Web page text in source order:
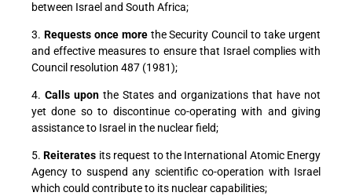
between Israel and South Africa;
3. Requests once morethe Security Council to take urgent
and effective measures to ensure that Israel complies with
Council resolution 487 (1981);
4. Calls upon the States and organizations that have not
yet done so to discontinue co-operating with and giving
assistance to Israel in the nuclear field;
5.Reiterates its request to the International Atomic Energy
Agency to suspend any scientific co-operation with Israel
which could contribute to its nuclear capabilities;